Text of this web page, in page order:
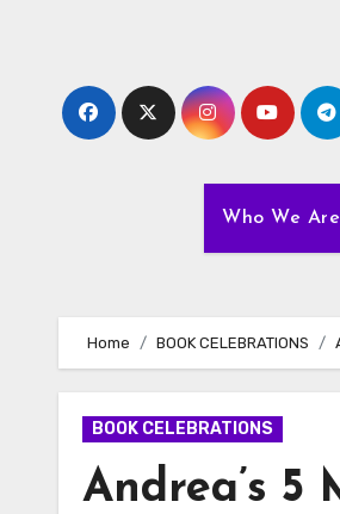
Who We Are
Home BOOK CELEBRATIONS
BOOK CELEBRATIONS
Andrea’s 5